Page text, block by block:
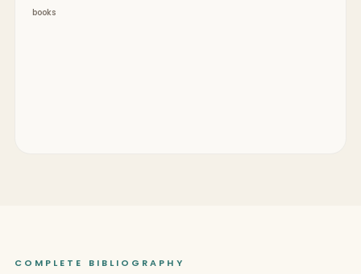
books
COMPLETE BIBLIOGRAPHY